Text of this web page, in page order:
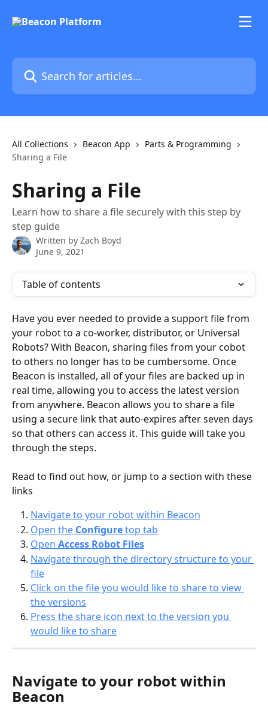
Search for articles...
All Collections Beacon App
Parts & Programming
Sharing a File
Sharing a File
Learn how to share a file securely with this step by
step guide
Written by Zach Boyd
June 9, 2021
Table of contents
Have you ever needed to provide a support file from
your robot to a co-worker, distributor, or Universal
Robots? With Beacon, sharing files from your cobot
to others no longer has to be cumbersome. Once
Beacon is installed, all of your files are backed up in
real time, allowing you to access the latest version
from anywhere. Beacon allows you to share a file
using a secure link that auto-expires after seven days
so that others can access it. This guide will take you
through the steps.
Read to find out how, or jump to a section with these
links
Navigate to your robot within Beacon
Open the Configure top tab
Open Access Robot Files
Navigate through the directory structure to your
file
Click on the file you would like to share to view
the versions
Press the share icon next to the version you
would like to share
Navigate to your robot within
Beacon